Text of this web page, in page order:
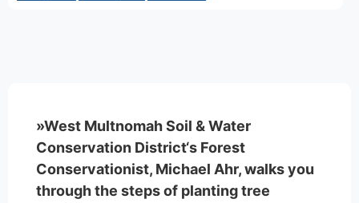
»West Multnomah Soil & Water
Conservation District‘s Forest
Conservationist, Michael Ahr, walks you
through the steps of planting tree